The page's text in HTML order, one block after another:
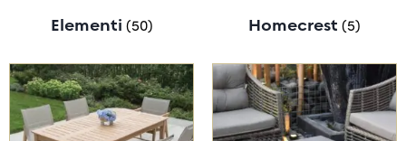
Elementi (50) Homecrest (5)